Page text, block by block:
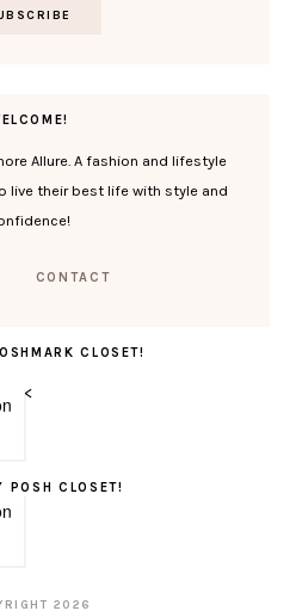
Allure. A fashion and lifestyle
live their best life with style and
CONTACT
CLOSET!
<
POSH CLOSET!
2026